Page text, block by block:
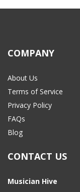
COMPANY
About Us
Terms of Service
Privacy Policy
FAQs
Blog
CONTACT US
Musician Hive